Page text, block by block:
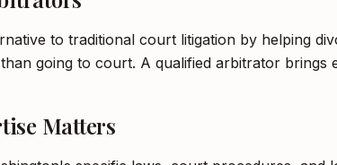
to traditional court litigation by helping
going to court. A qualified arbitrator
Matters